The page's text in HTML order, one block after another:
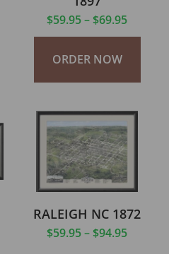
$59.95– $69.95
ORDER NOW
RALEIGH NC 1872
$59.95– $94.95